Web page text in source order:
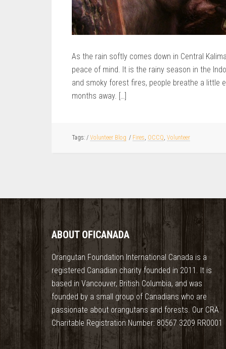
As the rain softly comes down in Central
peace of mind. It is the rainy season in the
and smoky forest fires, people breathe a little
months away. […]
/ Volunteer Blog / Fires OCCQ Volunteer
ABOUT OFICANADA
Orangutan Foundation International Canada is a
registered Canadian charity founded in 2011. It is
based in Vancouver, British Columbia, and was
founded by a small group of Canadians who are
passionate about orangutans and forests. Our CRA
Charitable Registration Number: 80567 3209 RR0001